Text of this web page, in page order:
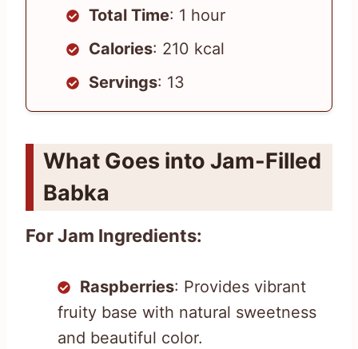
Total Time: 1 hour
Calories: 210 kcal
Servings: 13
What Goes into Jam-Filled
Babka
For Jam Ingredients:
Raspberries: Provides vibrant
fruity base with natural sweetness
and beautiful color.